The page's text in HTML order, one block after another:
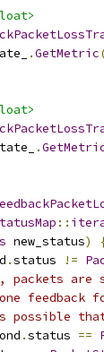
.GetMetric
.
::
new_status)
.status !=
packets are
feedback
that
.status ==